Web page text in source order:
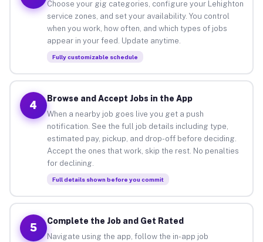
Choose your gig categories, configure your Lehighton
service zones, and set your availability. You control
when you work, how often, and which types of jobs
appear in your feed. Update anytime.
Fully customizable schedule
4
Browse and Accept Jobs in the App
When a nearby job goes live you get a push
notification. See the full job details including type,
estimated pay, pickup, and drop-off before deciding.
Accept the ones that work, skip the rest. No penalties
for declining.
Full details shown before you commit
5
Complete the Job and Get Rated
Navigate using the app, follow the in-app job